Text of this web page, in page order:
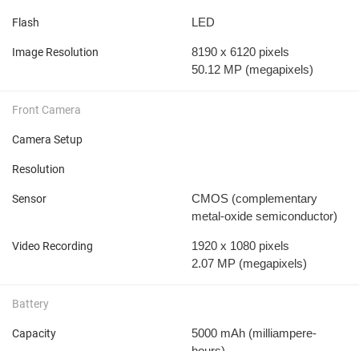
Flash LED
Image Resolution
8190 x 6120 pixels
50.12 MP (megapixels)
Front Camera
Camera Setup
Resolution
Sensor
CMOS (complementary
metal-oxide semiconductor)
Video Recording
1920 x 1080 pixels
2.07 MP (megapixels)
Battery
Capacity 5000 mAh (milliampere-